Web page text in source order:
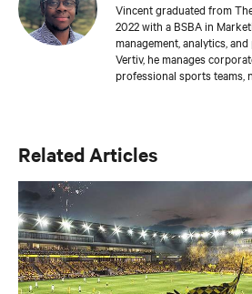
Vincent graduated from
2022 with a BSBA in Marketing, specializing in content
management, analytics, and partnership development. At
Vertiv, he manages corporate partnerships with
professional sports teams, nonprofits, and business
engagement efforts. Vincent supports global content
multimedia projects,
goals. Outside of work, he
producing music, blending
for storytelling.
Related Articles